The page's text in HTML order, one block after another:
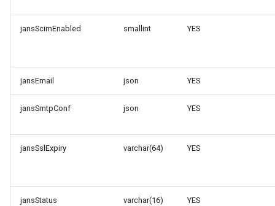
jansScimEnabled smallint YES
jansEmail json YES
jansSmtpConf json YES
jansSslExpiry varchar(64) YES
jansStatus varchar(16) YES